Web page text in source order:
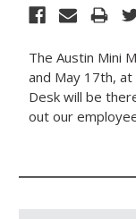
The Austin Mini
and May 17th,
Desk will be
out our